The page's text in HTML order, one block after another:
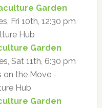
Garden
Fri 10th, 12:30 pm
Hub
Garden
Sat 11th, 6:30 pm
on the Move -
Hub
Garden